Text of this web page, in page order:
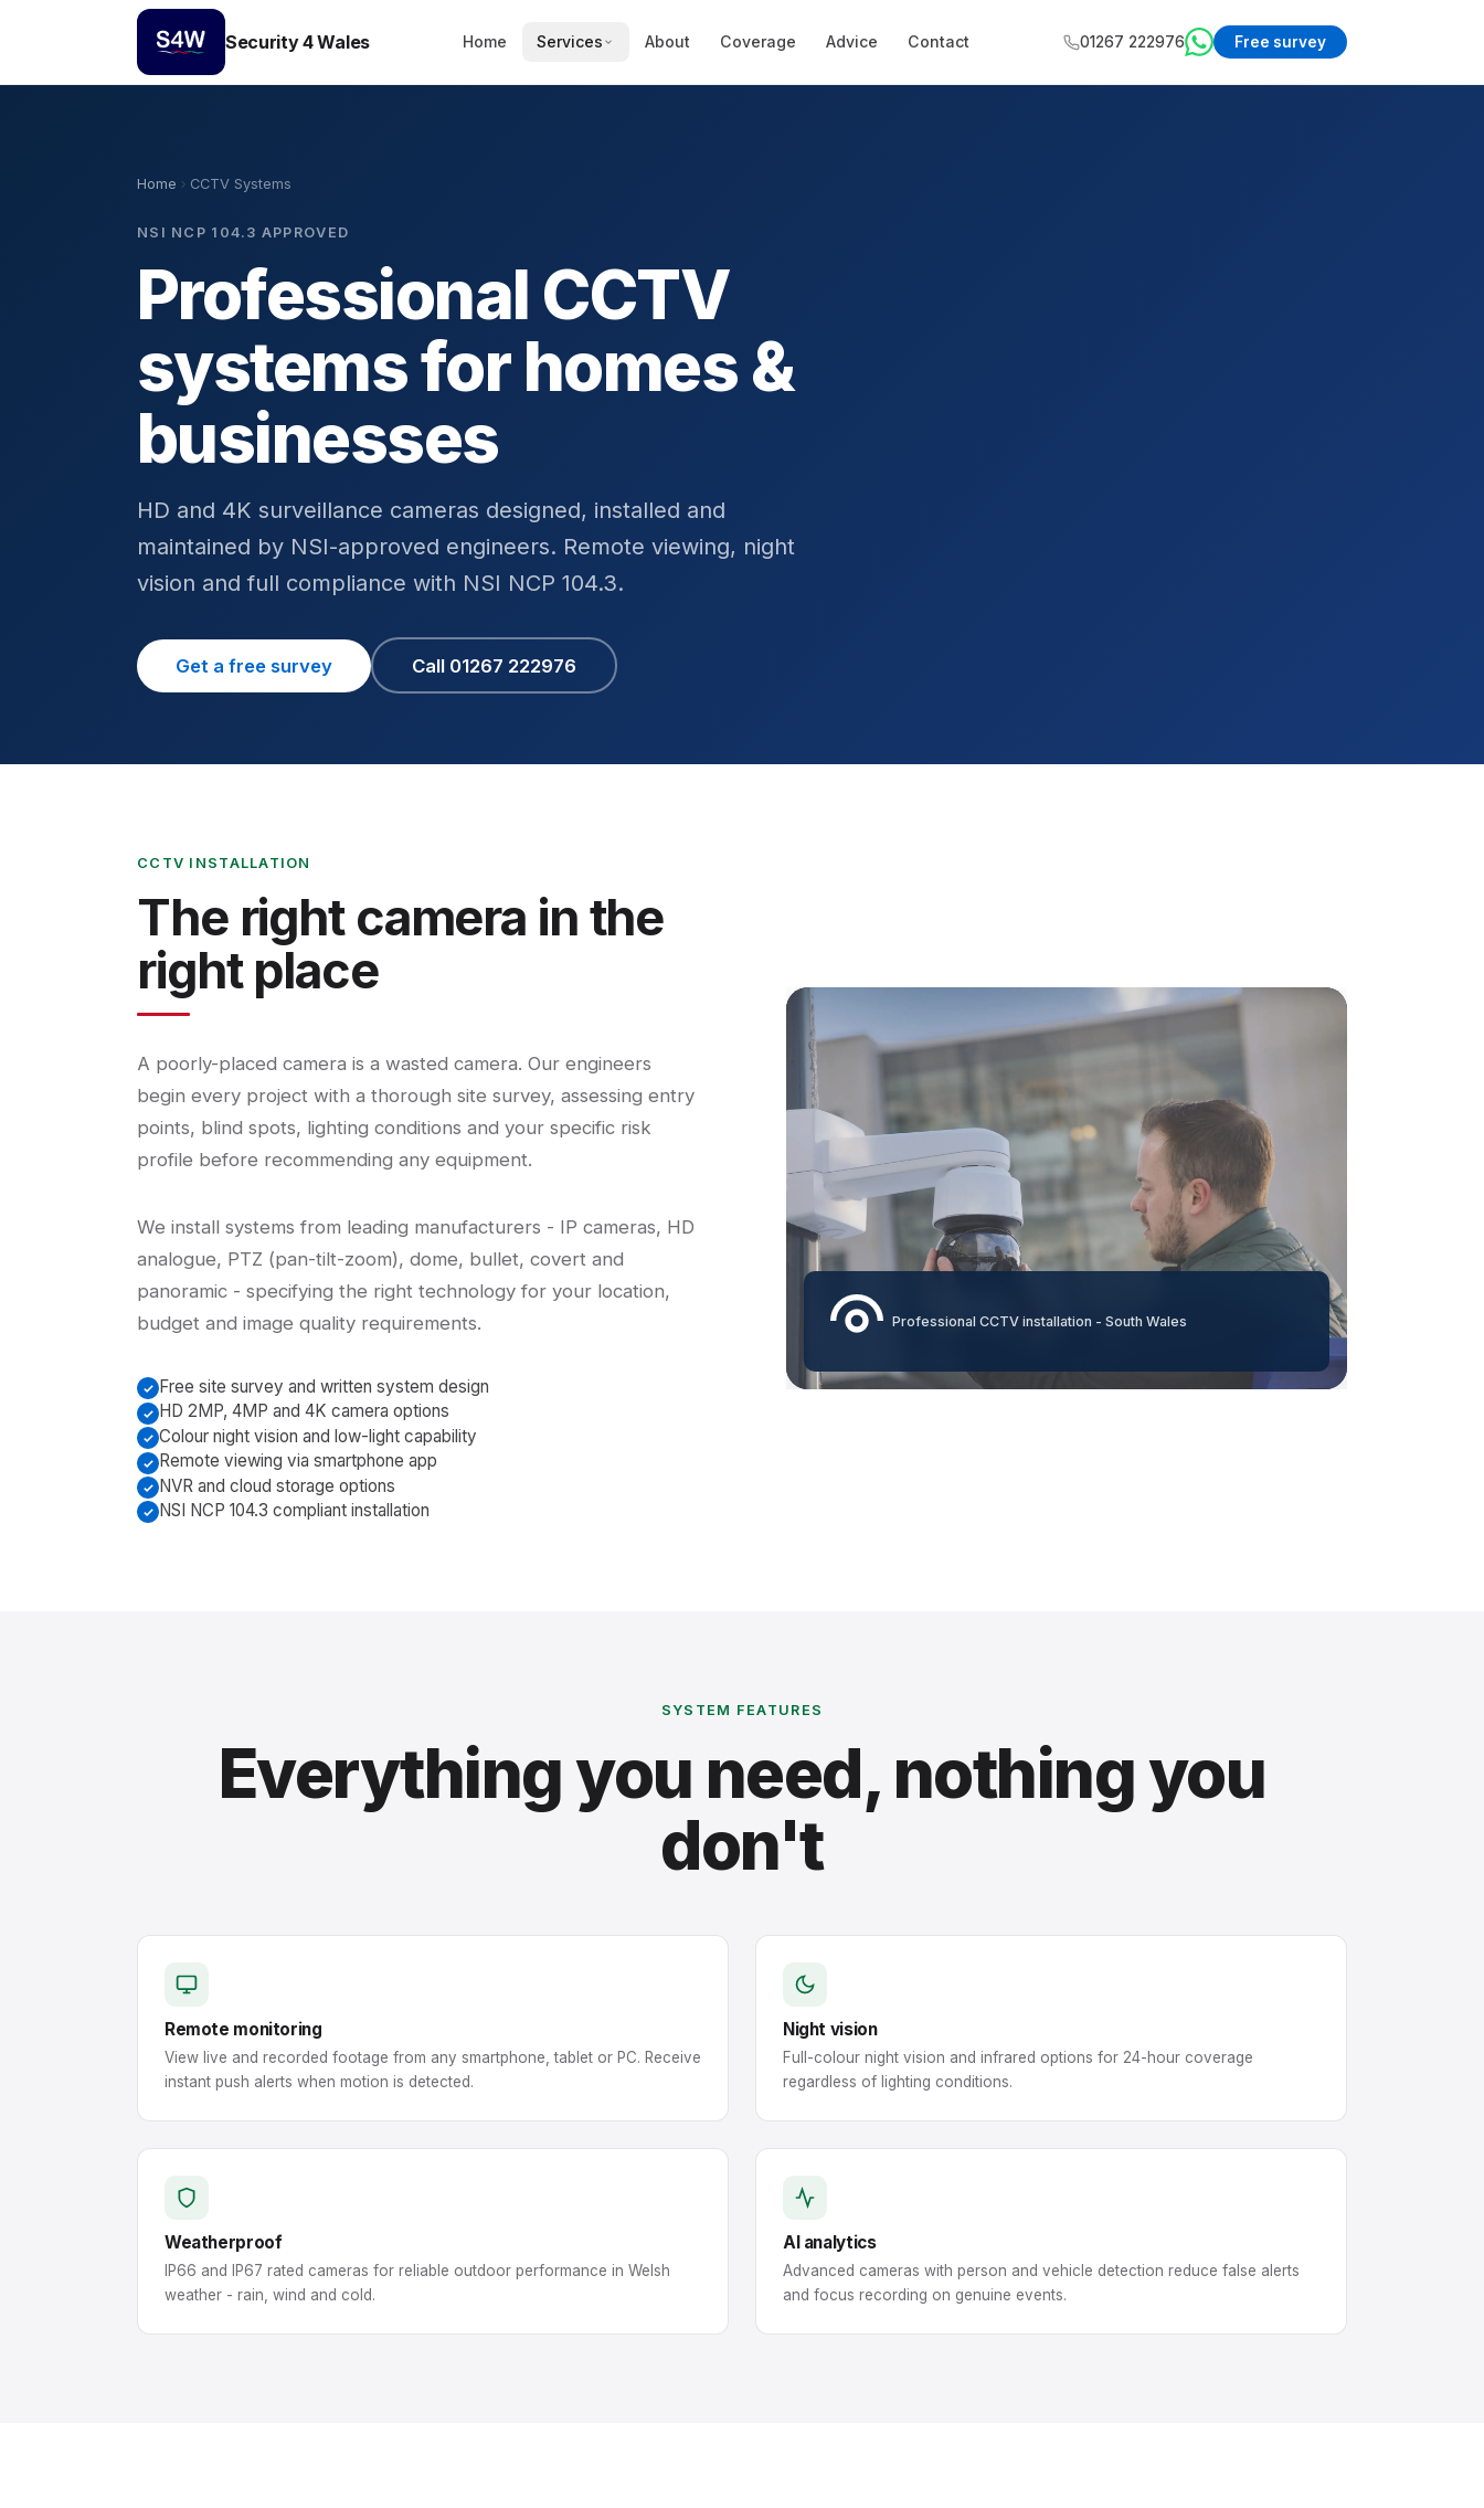
Security 4 Wales Home Services About Coverage Advice Contact 01267 222976 Free survey
Home CCTV Systems
NSI NCP 104.3 APPROVED
Professional CCTV
systems for homes &
businesses
HD and 4K surveillance cameras designed, installed and
maintained by NSI-approved engineers. Remote viewing, night
vision and full compliance with NSI NCP 104.3.
Get a free survey Call 01267 222976
CCTV INSTALLATION
The right camera in the
right place
A poorly-placed camera is a wasted camera. Our engineers
begin every project with a thorough site survey, assessing entry
points, blind spots, lighting conditions and your specific risk
profile before recommending any equipment.
We install systems from leading manufacturers - IP cameras, HD
analogue, PTZ (pan-tilt-zoom), dome, bullet, covert and
panoramic - specifying the right technology for your location,
budget and image quality requirements.
Free site survey and written system design
HD 2MP, 4MP and 4K camera options
Colour night vision and low-light capability
Remote viewing via smartphone app
NVR and cloud storage options
NSI NCP 104.3 compliant installation
Professional CCTV installation - South Wales
SYSTEM FEATURES
Everything you need, nothing you
don't
Remote monitoring
View live and recorded footage from any smartphone, tablet or PC. Receive
instant push alerts when motion is detected.
Night vision
Full-colour night vision and infrared options for 24-hour coverage
regardless of lighting conditions.
Weatherproof
IP66 and IP67 rated cameras for reliable outdoor performance in Welsh
weather - rain, wind and cold.
AI analytics
Advanced cameras with person and vehicle detection reduce false alerts
and focus recording on genuine events.